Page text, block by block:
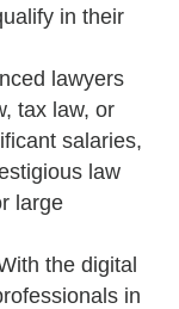
in their
lawyers
tax law, or
salaries,
law
large
the digital
in